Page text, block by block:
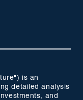
is an
detailed analysis
and